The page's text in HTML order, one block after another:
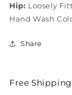
Hip: Loosely
Hand Wash
Share
Free Shipping